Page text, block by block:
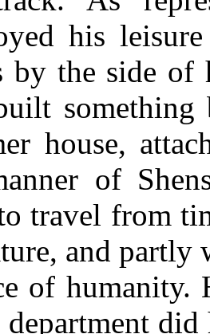
his
by the side of
something
house,
of
travel from
and partly
of humanity.
department